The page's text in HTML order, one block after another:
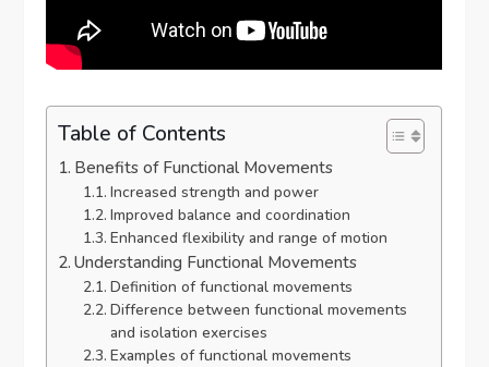
Table of Contents
Benefits of Functional Movements
Increased strength and power
Improved balance and coordination
Enhanced flexibility and range of motion
Understanding Functional Movements
Definition of functional movements
Difference between functional movements
and isolation exercises
Examples of functional movements